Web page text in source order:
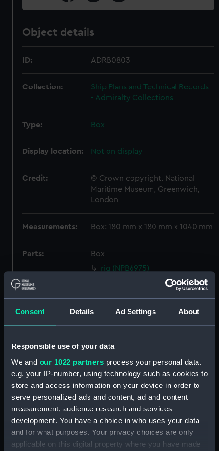
Consent Details Ad Settings About
Responsible use of your data
We and our 1022 partners process your personal data,
e.g. your IP-number, using technology such as cookies to
store and access information on your device in order to
serve personalized ads and content, ad and content
measurement, audience research and services
development. You have a choice in who uses your data
and for what purposes. Your privacy choices are only
applicable on this digital property where you have made
Object details
ID: ADRB0803
Collection:
Ship Plans and Technical Records
- Admiralty Collections
Type: Box
Display location: Not on display
Credit:
© Crown copyright. National
Maritime Museum, Greenwich,
London
Measurements: Box: 180 mm x 180 mm x 1040 mm
Parts:
Box
rig (NPB6975)
watertight compartments,
sail (NPB6977)
Forecastle deck plan (NPB6981)
Platform deck plan (NPB6982)
protective (NPB6983)
Aft section plan (NPB6984)
armament, general
arrangement (NPB6985)